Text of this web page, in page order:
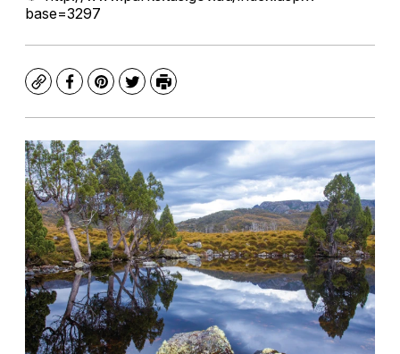
base=3297
CopyFacebook
Pinterest
TwitterPrint